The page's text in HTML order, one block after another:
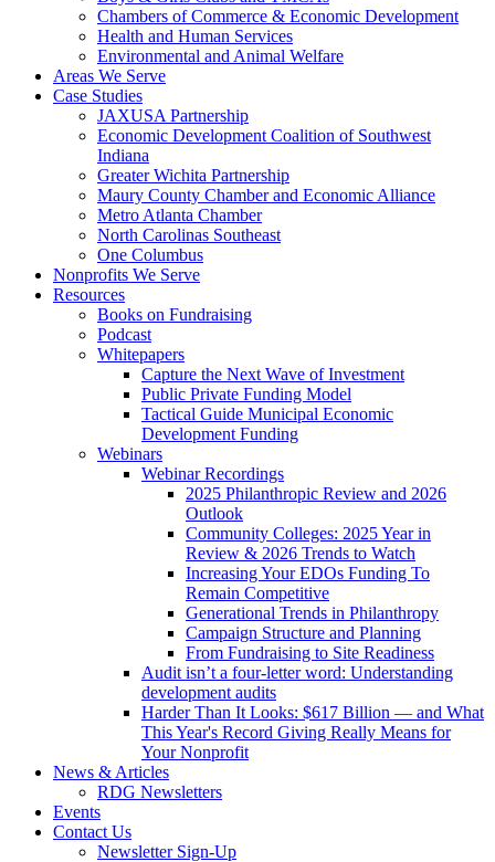
Chambers of Commerce & Economic Development
Health and Human Services
Environmental and Animal Welfare
Areas We Serve
Case Studies
JAXUSA Partnership
Economic Development Coalition of Southwest
Indiana
Greater Wichita Partnership
Maury County Chamber and Economic Alliance
Metro Atlanta Chamber
North Carolinas Southeast
One Columbus
Nonprofits We Serve
Resources
Books on Fundraising
Podcast
Whitepapers
Capture the Next Wave of Investment
Public Private Funding Model
Tactical Guide Municipal Economic
Development Funding
Webinars
Webinar Recordings
2025 Philanthropic Review and 2026
Outlook
Community Colleges: 2025 Year in
Review & 2026 Trends to Watch
Increasing Your EDOs Funding To
Remain Competitive
Generational Trends in Philanthropy
Campaign Structure and Planning
From Fundraising to Site Readiness
Audit isn’t a four-letter word: Understanding
development audits
Harder Than It Looks: $617 Billion — and What
This Year's Record Giving Really Means for
Your Nonprofit
News & Articles
RDG Newsletters
Events
Contact Us
Newsletter Sign-Up